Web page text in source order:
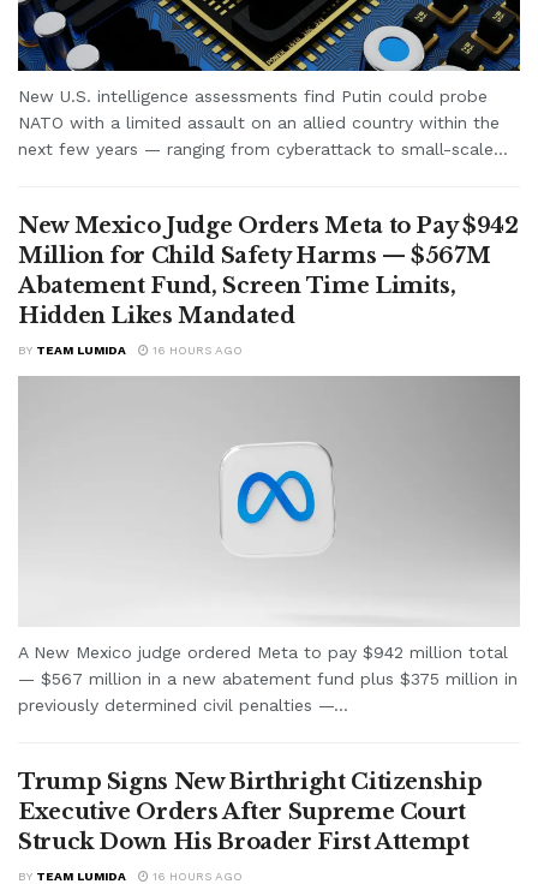
New U.S. intelligence assessments find Putin could probe
NATO with a limited assault on an allied country within the
next few years — ranging from cyberattack to small-scale...
New Mexico Judge Orders Meta to Pay $942
Million for Child Safety Harms — $567M
Abatement Fund, Screen Time Limits,
Hidden Likes Mandated
BY TEAM LUMIDA 16 HOURS AGO
A New Mexico judge ordered Meta to pay $942 million total
— $567 million in a new abatement fund plus $375 million in
previously determined civil penalties —...
Trump Signs New Birthright Citizenship
Executive Orders After Supreme Court
Struck Down His Broader First Attempt
BY TEAM LUMIDA 16 HOURS AGO